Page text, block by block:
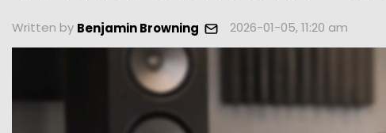
Written by Benjamin Browning 2026-01-05, 11:20 am